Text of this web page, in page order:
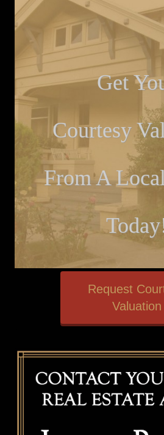
Get
Courtesy
From A
Request
Valuation